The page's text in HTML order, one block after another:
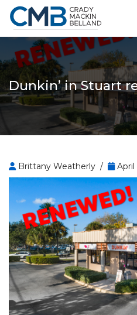
Dunkin’ in Stuart
Brittany Weatherly / April